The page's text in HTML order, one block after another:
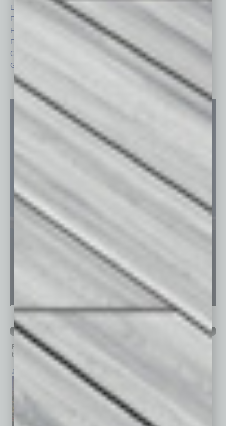
Economy
Feature
Feedback
From the Top
Guest Columnists
Guest Editor
Special Sections
Startups
Technology
Browse past issues of
top stories on the local and statewide economy.
July 2026 June 2026